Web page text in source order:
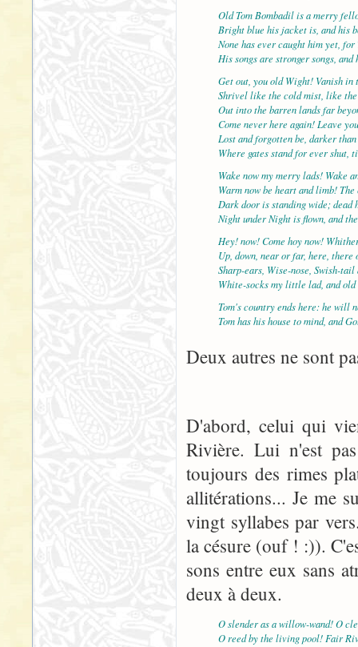
Old Tom Bombadil is a merry
Bright blue his jacket is, and his
None has ever caught him yet,
His songs are stronger songs,
Get out, you old Wight! Vanish in
Shrivel like the cold mist, like
Out into the barren lands far
Come never here again! Leave
Lost and forgotten be, darker
Where gates stand for ever shut,
Wake now my merry lads! Wake
Warm now be heart and limb!
Dark door is standing wide; dead
Night under Night is flown, and
Hey! now! Come hoy now!
Up, down, near or far, here, there
Sharp-ears, Wise-nose, Swish-tail
White-socks my little lad, and
Tom's country ends here: he will
Tom has his house to mind, and
Deux autres ne sont
D'abord, celui qui
Rivière. Lui n'est
toujours des rimes
allitérations... Je me
vingt syllabes par
la césure (ouf ! :)).
sons entre eux sans
deux à deux.
O slender as a willow-wand! O
O reed by the living pool! Fair